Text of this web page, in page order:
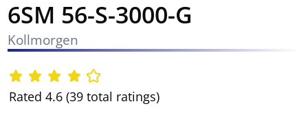
6SM 56-S-3000-G
Kollmorgen
Rated 4.6 (39 total ratings)